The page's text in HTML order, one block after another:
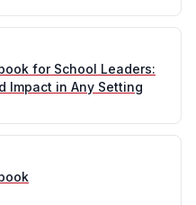
for School Leaders:
Impact in Any Setting